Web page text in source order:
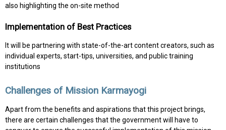
also highlighting the on-site method
Implementation of Best Practices
It will be partnering with state-of-the-art content creators, such as
individual experts, start-tips, universities, and public training
institutions
Challenges of Mission Karmayogi
Apart from the benefits and aspirations that this project brings,
there are certain challenges that the government will have to